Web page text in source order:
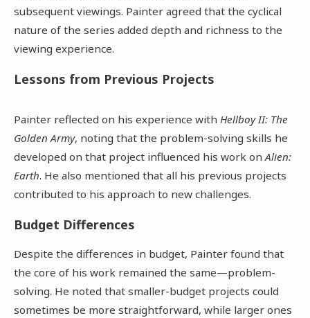
subsequent viewings. Painter agreed that the cyclical
nature of the series added depth and richness to the
viewing experience.
Lessons from Previous Projects
Painter reflected on his experience with Hellboy II: The
Golden Army, noting that the problem-solving skills he
developed on that project influenced his work on Alien:
Earth. He also mentioned that all his previous projects
contributed to his approach to new challenges.
Budget Differences
Despite the differences in budget, Painter found that
the core of his work remained the same—problem-
solving. He noted that smaller-budget projects could
sometimes be more straightforward, while larger ones